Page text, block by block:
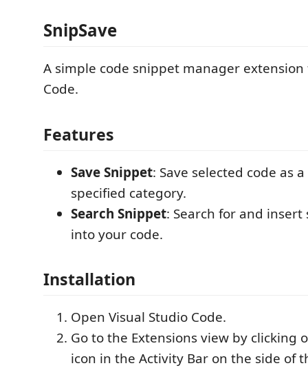
SnipSave
A simple code snippet manager extension
Code.
Features
Save Snippet: Save selected code as
specified category.
Search Snippet: Search for and
into your code.
Installation
Open Visual Studio Code.
Go to the Extensions view by clicking
icon in the Activity Bar on the side of